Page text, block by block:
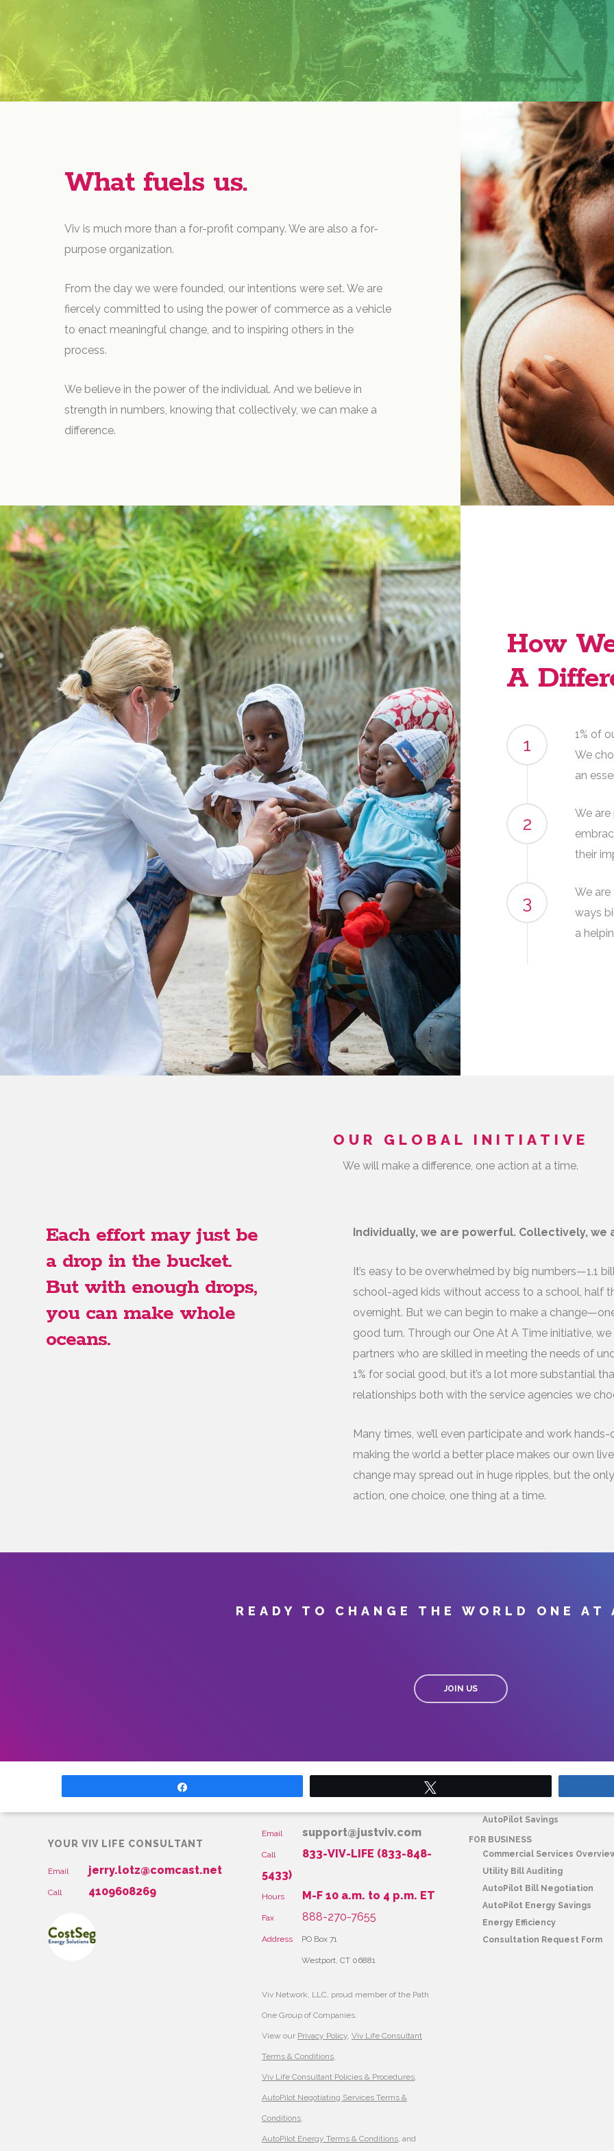
What fuels us.
Viv is much more than a for-profit company. We are also a for-
purpose organization.
From the day we were founded, our intentions were set. We are
fiercely committed to using the power of commerce as a vehicle
to enact meaningful change, and to inspiring others in the
process.
We believe in the power of the individual. And we believe in
strength in numbers, knowing that collectively, we can make a
difference.
How
A
1
1% of
We
an
2
We
their
3
We
ways
a
OUR GLOBAL INITIATIVE
We will make a difference, one action at a time.
Each effort may just be
a drop in the bucket.
But with enough drops,
you can make whole
oceans.
Individually, we are powerful. Collectively, we
It’s easy to be overwhelmed by big numbers—1.1
school-aged kids without access to a school, half
overnight. But we can begin to make a
good turn. Through our One At A Time initiative,
partners who are skilled in meeting the needs of
1% for social good, but it’s a lot more substantial
relationships both with the service agencies we
Many times, we’ll even participate and work
making the world a better place makes our own
change may spread out in huge ripples, but the
action, one choice, one thing at a time.
READY TO CHANGE THE WORLD ONE AT
JOIN US
YOUR VIV LIFE CONSULTANT
Email jerry.lotz@comcast.net
Call 4109608269
Email support@justviv.com
Call
833-VIV-LIFE (833-848-
5433)
Hours M-F 10 a.m. to 4 p.m. ET
Fax 888-270-7655
Address PO Box 71
Westport, CT 06881
Viv Network, LLC, proud member of the Path
One Group of Companies.
View our Privacy Policy,Viv Life Consultant
Terms & Conditions,
Viv Life Consultant Policies & Procedures,
AutoPilot Negotiating Services Terms &
Conditions,
AutoPilot Energy Terms & Conditions, and
AutoPilot Savings
FOR BUSINESS
Commercial Services
Utility Bill Auditing
AutoPilot Bill Negotiation
AutoPilot Energy Savings
Energy Efficiency
Consultation Request Form